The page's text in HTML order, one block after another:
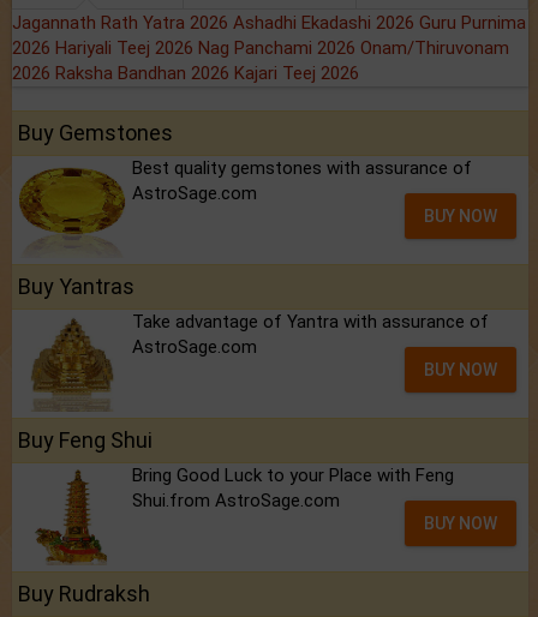
Jagannath Rath Yatra 2026 Ashadhi Ekadashi 2026 Guru Purnima
2026 Hariyali Teej 2026 Nag Panchami 2026 Onam/Thiruvonam
2026 Raksha Bandhan 2026 Kajari Teej 2026
Buy Gemstones
Best quality gemstones with assurance of
AstroSage.com
BUY NOW
Buy Yantras
Take advantage of Yantra with assurance of
AstroSage.com
BUY NOW
Buy Feng Shui
Bring Good Luck to your Place with Feng
Shui.from AstroSage.com
BUY NOW
Buy Rudraksh